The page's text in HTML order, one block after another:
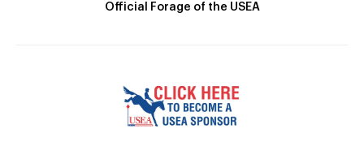
Official Forage of the USEA